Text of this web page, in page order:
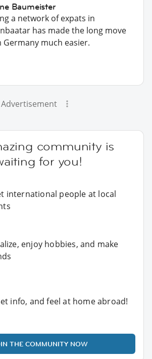
Baumeister
a network of expats in
has made the long move
Germany much easier.
Advertisement
community is
for you!
international people at local
enjoy hobbies, and make
info, and feel at home abroad!
THE COMMUNITY NOW